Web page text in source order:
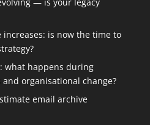
— is your legacy
is now the time to
what happens during
organisational change?
email archive